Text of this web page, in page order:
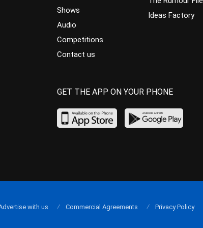
Shows
Audio
Competitions
Contact us
Ideas Factory
GET THE APP ON YOUR PHONE
with us Commercial Agreements Privacy Policy